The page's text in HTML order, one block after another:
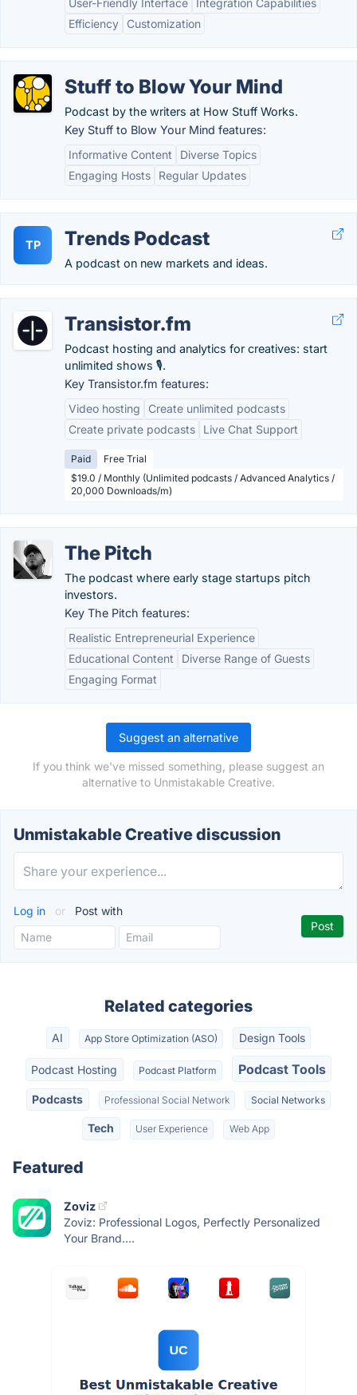
User-Friendly Interface
Integration Capabilities
Efficiency
Customization
Stuff to Blow Your Mind
Podcast by the writers at How Stuff Works.
Key Stuff to Blow Your Mind features:
Informative Content
Diverse Topics
Engaging Hosts
Regular Updates
TP Trends Podcast
A podcast on new markets and ideas.
Transistor.fm
Podcast hosting and analytics for creatives: start
unlimited shows 🎙️.
Key Transistor.fm features:
Video hosting
Create unlimited podcasts
Create private podcasts
Live Chat Support
Paid
Free Trial
$19.0 / Monthly (Unlimited podcasts / Advanced Analytics /
20,000 Downloads/m)
The Pitch
The podcast where early stage startups pitch
investors.
Key The Pitch features:
Realistic Entrepreneurial Experience
Educational Content
Diverse Range of Guests
Engaging Format
Suggest an alternative
If you think we've missed something, please suggest an
alternative to Unmistakable Creative.
Unmistakable Creative discussion
Log in or Post with
Related categories
AI App Store Optimization (ASO) Design Tools
Podcast Hosting Podcast Platform Podcast Tools
Podcasts Professional Social Network Social Networks
Tech User Experience Web App
Featured
Zoviz
Zoviz: Professional Logos, Perfectly Personalized
Your Brand....